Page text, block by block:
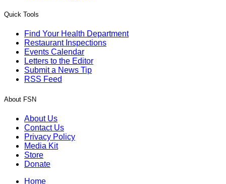
Quick Tools
Find Your Health Department
Restaurant Inspections
Events Calendar
Letters to the Editor
Submit a News Tip
RSS Feed
About FSN
About Us
Contact Us
Privacy Policy
Media Kit
Store
Donate
Home